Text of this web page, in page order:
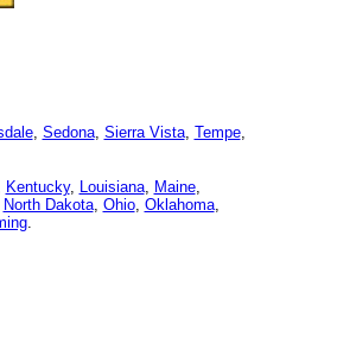
, Sedona, Sierra Vista, Tempe,
Kentucky, Louisiana, Maine,
North Dakota, Ohio, Oklahoma,
.